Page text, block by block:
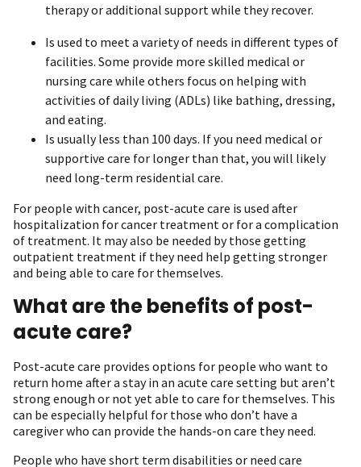
therapy or additional support while they recover.
Is used to meet a variety of needs in different types of
facilities. Some provide more skilled medical or
nursing care while others focus on helping with
activities of daily living (ADLs) like bathing, dressing,
and eating.
Is usually less than 100 days. If you need medical or
supportive care for longer than that, you will likely
need long-term residential care.
For people with cancer, post-acute care is used after
hospitalization for cancer treatment or for a complication
of treatment. It may also be needed by those getting
outpatient treatment if they need help getting stronger
and being able to care for themselves.
What are the benefits of post-
acute care?
Post-acute care provides options for people who want to
return home after a stay in an acute care setting but aren’t
strong enough or not yet able to care for themselves. This
can be especially helpful for those who don’t have a
caregiver who can provide the hands-on care they need.
People who have short term disabilities or need care